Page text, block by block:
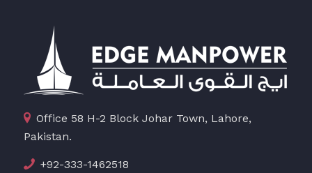
Office 58 H-2 Block Johar Town, Lahore,
Pakistan.
+92-333-1462518